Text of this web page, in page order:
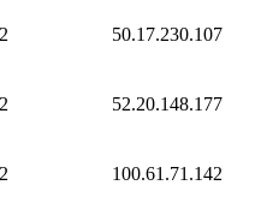
50.17.230.107
52.20.148.177
100.61.71.142